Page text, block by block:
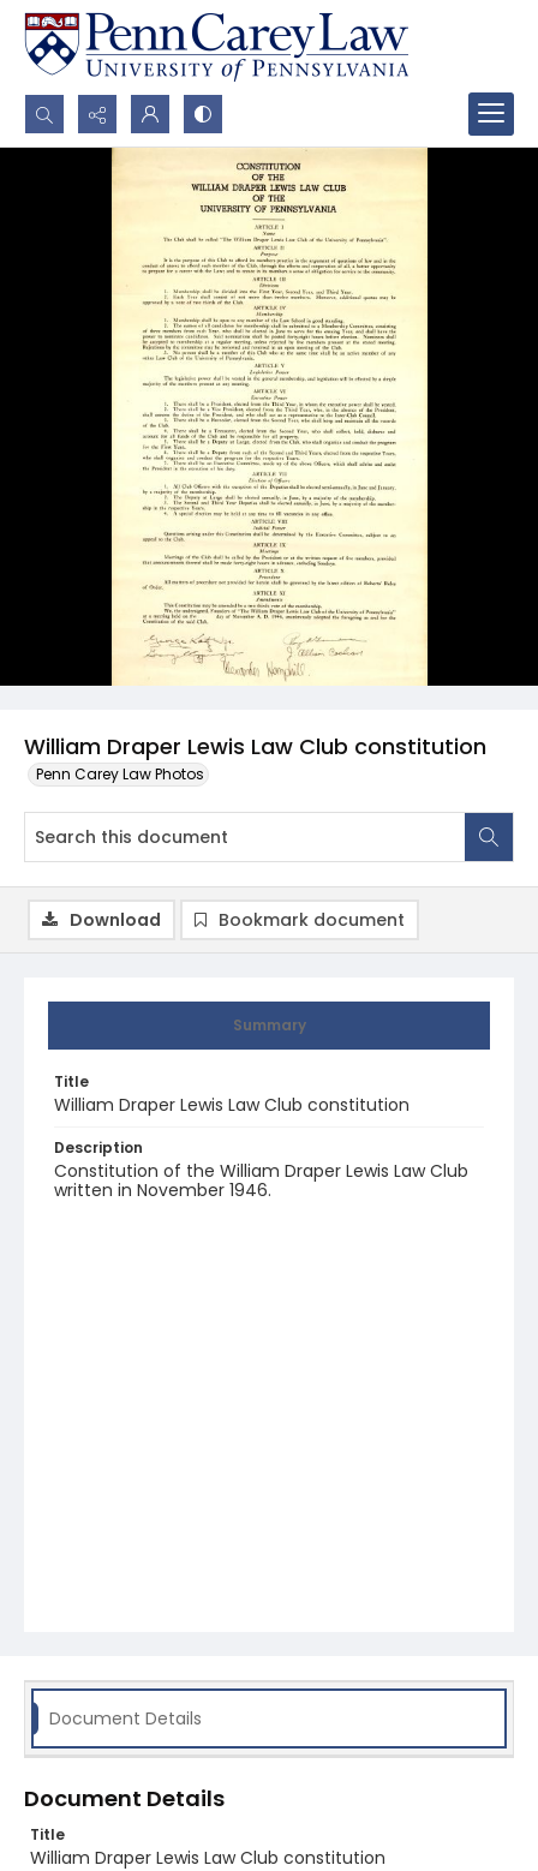
Search...
William Draper Lewis Law Club constitution
Penn Carey Law Photos
Summary
Title
William Draper Lewis Law Club constitution
Description
Constitution of the William Draper Lewis Law Club
written in November 1946.
Download Bookmark document
Document Details
Document Details
Title
William Draper Lewis Law Club constitution